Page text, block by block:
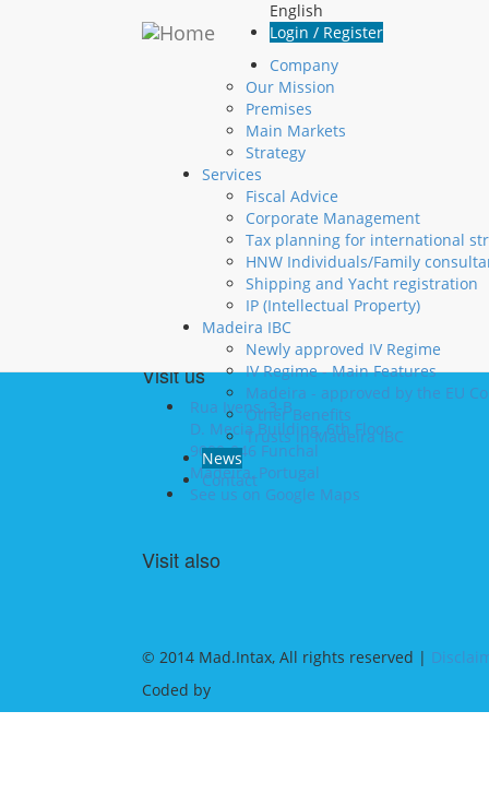
English
Login / Register
Company
Our Mission
Premises
Main Markets
Strategy
Services
Fiscal Advice
Corporate Management
Tax planning for international
HNW Individuals/Family
Shipping and Yacht registration
IP (Intellectual Property)
Madeira IBC
Newly approved IV Regime
IV Regime - Main Features
Madeira - approved by the EU
Other Benefits
Trusts in Madeira IBC
News
Contact
Login
*
*
Create new account
Request new password
Contact us
+351 291 20 10 10
+351 291 22 06 00
info@madintax.com
Visit us
Rua Ivens, 3-B
D. Mecia Building, 6th Floor
9000-046 Funchal
Madeira, Portugal
See us on Google Maps
Visit also
© 2014 Mad.Intax, All rights reserved |
Coded by